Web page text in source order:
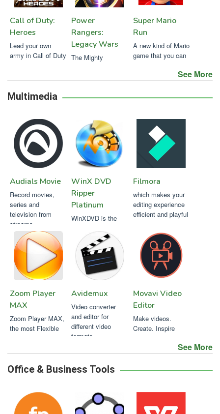
Call of Duty:
Heroes
Lead your own
army in Call of Duty
Power
Rangers:
Legacy Wars
The Mighty
Super Mario
Run
A new kind of Mario
game that you can
See More
Multimedia
Audials Movie
Record movies,
series and
television from
streams.
WinX DVD
Ripper
Platinum
WinXDVD is the
title DVDs and
always the 1st to
support new DVDs.
Filmora
which makes your
editing experience
efficient and playful
Zoom Player
MAX
Zoom Player MAX,
the most Flexible
Avidemux
Video converter
and editor for
different video
formats
Movavi Video
Editor
Make videos.
Create. Inspire
See More
Office & Business Tools